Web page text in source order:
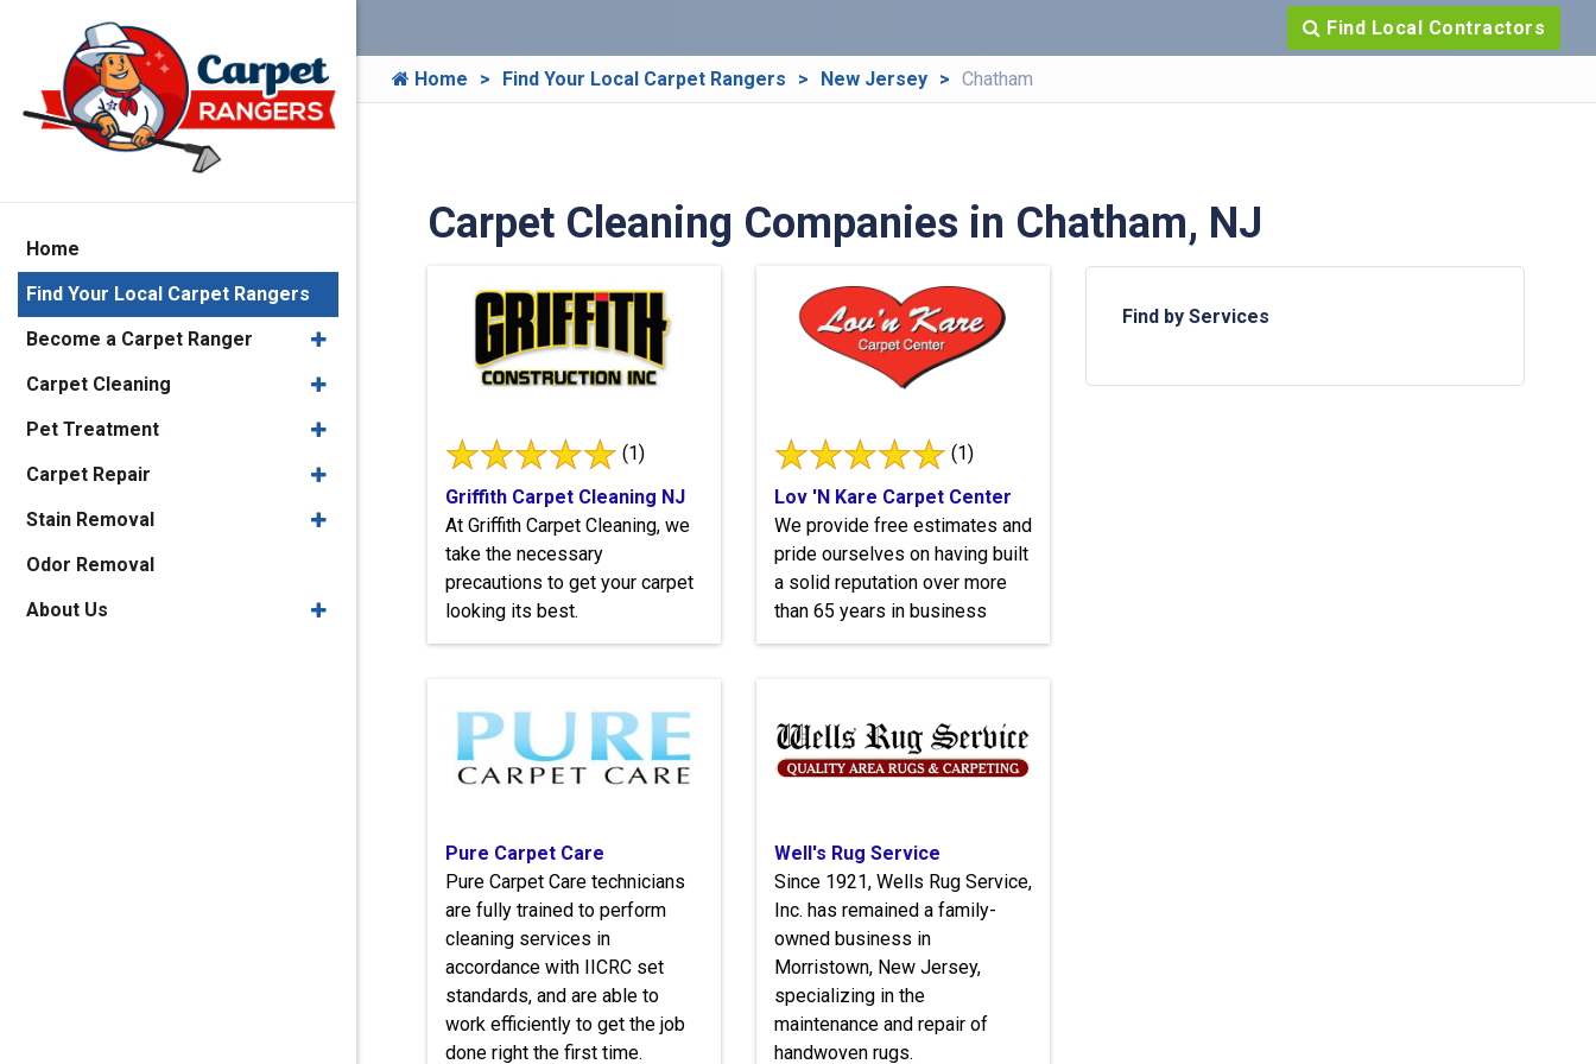
Find Local Contractors
Home Find Your Local Carpet Rangers New Jersey Chatham
Carpet Cleaning Companies in Chatham, NJ
(1)
Griffith Carpet Cleaning NJ
At Griffith Carpet Cleaning, we
take the necessary
precautions to get your carpet
looking its best.
(1)
Lov 'N Kare Carpet Center
We provide free estimates and
pride ourselves on having built
a solid reputation over more
than 65 years in business
Pure Carpet Care
Pure Carpet Care technicians
are fully trained to perform
cleaning services in
accordance with IICRC set
standards, and are able to
work efficiently to get the job
done right the first time.
Well's Rug Service
Since 1921, Wells Rug Service,
Inc. has remained a family-
owned business in
Morristown, New Jersey,
specializing in the
maintenance and repair of
handwoven rugs.
Find by Services
Home
Find Your Local Carpet Rangers
Become a Carpet Ranger
Carpet Cleaning
Pet Treatment
Carpet Repair
Stain Removal
Odor Removal
About Us